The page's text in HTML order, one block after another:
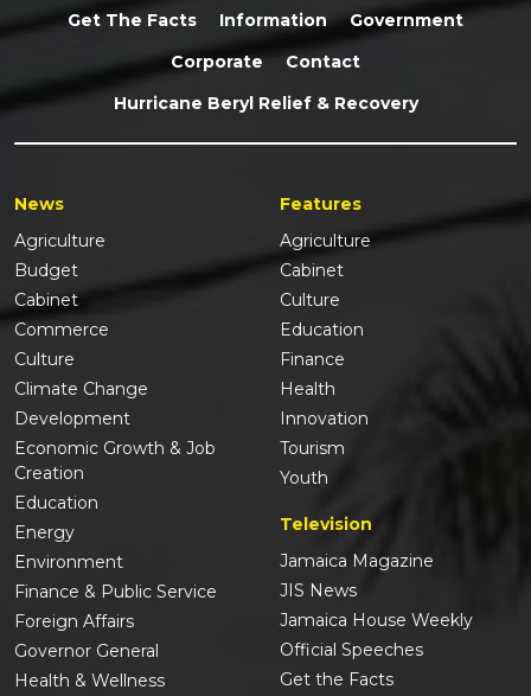
Get The Facts
Information
Government
Corporate
Contact
Hurricane Beryl Relief & Recovery
News
Agriculture
Budget
Cabinet
Commerce
Culture
Climate Change
Development
Economic Growth & Job
Creation
Education
Energy
Environment
Finance & Public Service
Foreign Affairs
Governor General
Health & Wellness
Features
Agriculture
Cabinet
Culture
Education
Finance
Health
Innovation
Tourism
Youth
Television
Jamaica Magazine
JIS News
Jamaica House Weekly
Official Speeches
Get the Facts